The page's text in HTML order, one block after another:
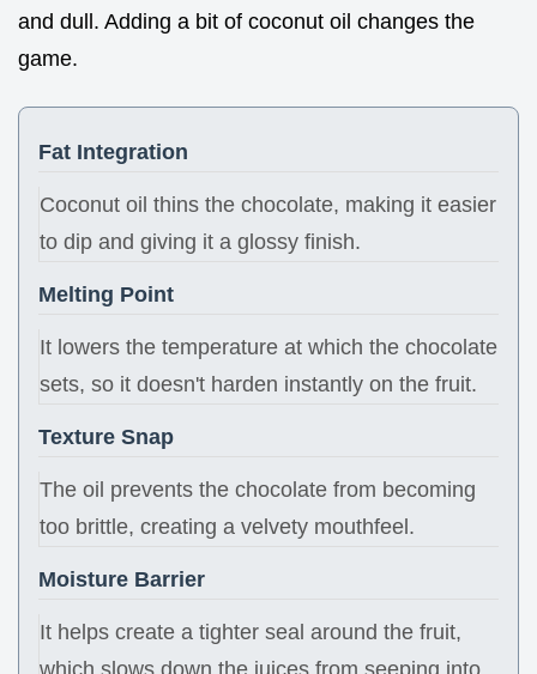
and dull. Adding a bit of coconut oil changes the
game.
Fat Integration
Coconut oil thins the chocolate, making it easier
to dip and giving it a glossy finish.
Melting Point
It lowers the temperature at which the chocolate
sets, so it doesn't harden instantly on the fruit.
Texture Snap
The oil prevents the chocolate from becoming
too brittle, creating a velvety mouthfeel.
Moisture Barrier
It helps create a tighter seal around the fruit,
which slows down the juices from seeping into